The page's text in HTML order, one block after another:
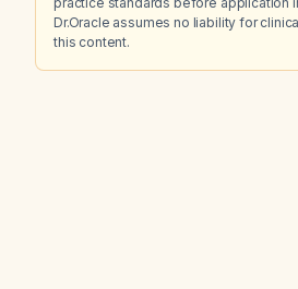
Dr.Oracle assumes no liability for
this content.